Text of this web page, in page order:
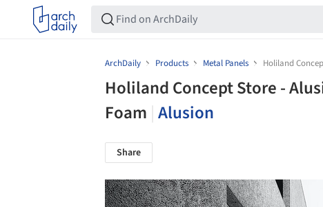
ArchDaily Products Metal Panels Holiland
Holiland Concept Store -
Foam Alusion
Share